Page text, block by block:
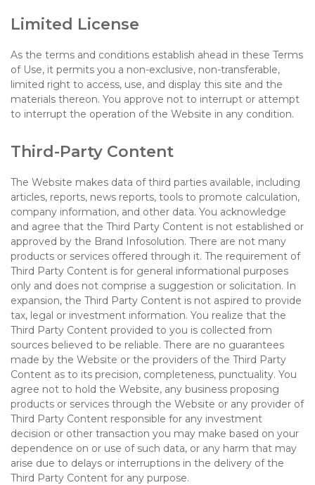
Limited License
As the terms and conditions establish ahead in these Terms
of Use, it permits you a non-exclusive, non-transferable,
limited right to access, use, and display this site and the
materials thereon. You approve not to interrupt or attempt
to interrupt the operation of the Website in any condition.
Third-Party Content
The Website makes data of third parties available, including
articles, reports, news reports, tools to promote calculation,
company information, and other data. You acknowledge
and agree that the Third Party Content is not established or
approved by the Brand Infosolution. There are not many
products or services offered through it. The requirement of
Third Party Content is for general informational purposes
only and does not comprise a suggestion or solicitation. In
expansion, the Third Party Content is not aspired to provide
tax, legal or investment information. You realize that the
Third Party Content provided to you is collected from
sources believed to be reliable. There are no guarantees
made by the Website or the providers of the Third Party
Content as to its precision, completeness, punctuality. You
agree not to hold the Website, any business proposing
products or services through the Website or any provider of
Third Party Content responsible for any investment
decision or other transaction you may make based on your
dependence on or use of such data, or any harm that may
arise due to delays or interruptions in the delivery of the
Third Party Content for any purpose.